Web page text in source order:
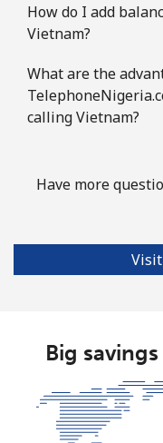
How do I add
Vietnam?
What are the
calling Vietnam?
Have more
Big